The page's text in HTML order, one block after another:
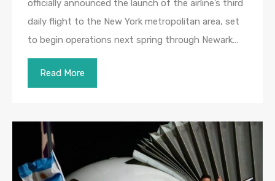
officially announced the launch of the airline’s third
daily flight to the New York metropolitan area, set
to begin operations next spring through Newark…
Read More